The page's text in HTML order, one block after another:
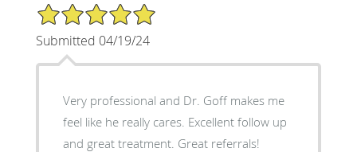
5/5 Star Rating
Submitted 04/19/24
Very professional and Dr. Goff makes me
feel like he really cares. Excellent follow up
and great treatment. Great referrals!